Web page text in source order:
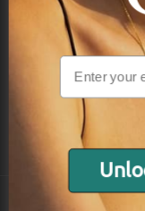
NAVIGATION
INFORMATION
SHIPPING &